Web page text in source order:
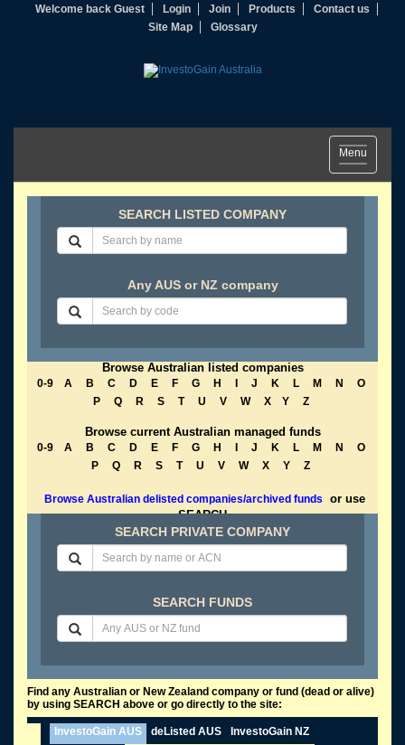
Welcome back Guest Login Join Products
Contact us
Site Map
Glossary
Toggle
navigation
Menu
SEARCH LISTED COMPANY
Any AUS or NZ company
Browse Australian listed companies
0-9 A B C D E F G H J K L M N
O
P
Q R S T U V W X Y Z
Browse current Australian managed funds
0-9 A B C D E F G H J K L M N
O
P
Q R S T U V W X Y Z
Browse Australian delisted companies/archived funds
or use
SEARCH
SEARCH PRIVATE COMPANY
SEARCH FUNDS
Find any Australian or New Zealand company or fund (dead or alive)
by using SEARCH above or go directly to the site:
InvestoGain AUS deListed AUS
InvestoGain NZ